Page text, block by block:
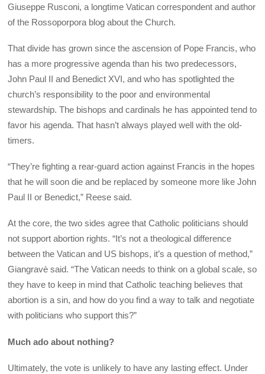
Giuseppe Rusconi, a longtime Vatican correspondent and author
of the Rossoporpora blog about the Church.
That divide has grown since the ascension of Pope Francis, who
has a more progressive agenda than his two predecessors,
John Paul II and Benedict XVI, and who has spotlighted the
church’s responsibility to the poor and environmental
stewardship. The bishops and cardinals he has appointed tend to
favor his agenda. That hasn’t always played well with the old-
timers.
“They’re fighting a rear-guard action against Francis in the hopes
that he will soon die and be replaced by someone more like John
Paul II or Benedict,” Reese said.
At the core, the two sides agree that Catholic politicians should
not support abortion rights. “It’s not a theological difference
between the Vatican and US bishops, it’s a question of method,”
Giangravè said. “The Vatican needs to think on a global scale, so
they have to keep in mind that Catholic teaching believes that
abortion is a sin, and how do you find a way to talk and negotiate
with politicians who support this?”
Much ado about nothing?
Ultimately, the vote is unlikely to have any lasting effect. Under